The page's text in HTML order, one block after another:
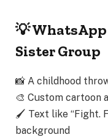
💡
Sister Group
📸 A childhood
🎨 Custom cartoon
🖌 Text like “Fight.
background